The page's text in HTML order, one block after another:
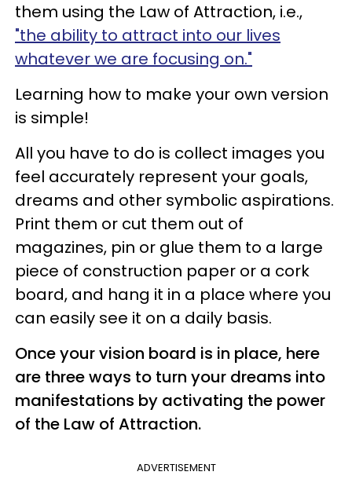
them using the Law of Attraction, i.e.,
"the ability to attract into our lives
whatever we are focusing on."
Learning how to make your own version
is simple!
All you have to do is collect images you
feel accurately represent your goals,
dreams and other symbolic aspirations.
Print them or cut them out of
magazines, pin or glue them to a large
piece of construction paper or a cork
board, and hang it in a place where you
can easily see it on a daily basis.
Once your vision board is in place, here
are three ways to turn your dreams into
manifestations by activating the power
of the Law of Attraction.
ADVERTISEMENT